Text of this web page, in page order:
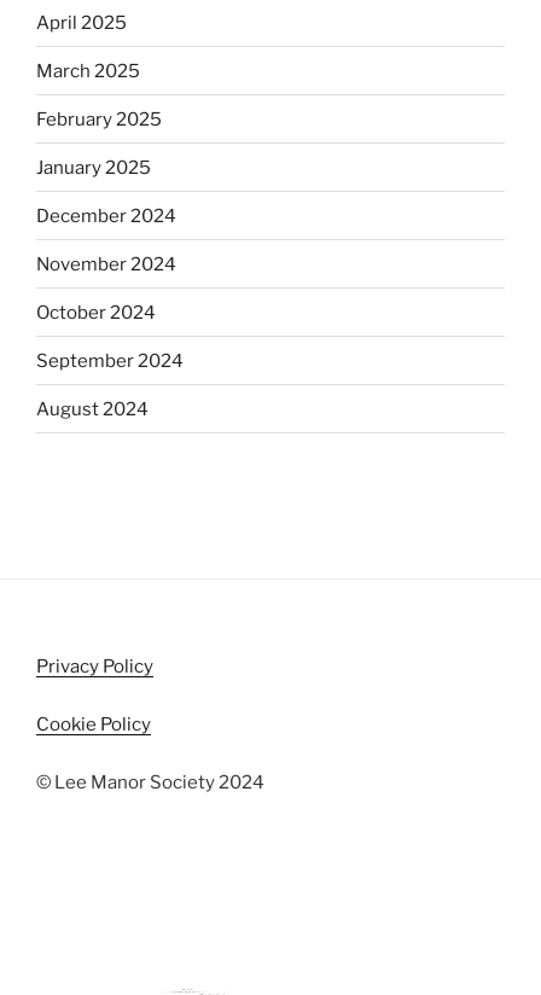
April 2025
March 2025
February 2025
January 2025
December 2024
November 2024
October 2024
September 2024
August 2024
Privacy Policy
Cookie Policy
© Lee Manor Society 2024